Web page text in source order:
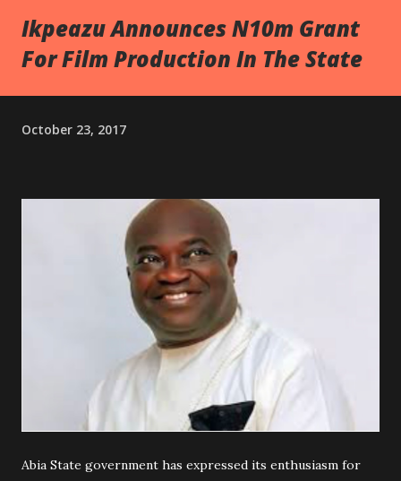
Ikpeazu Announces N10m Grant
For Film Production In The State
October 23, 2017
Abia State government has expressed its enthusiasm for